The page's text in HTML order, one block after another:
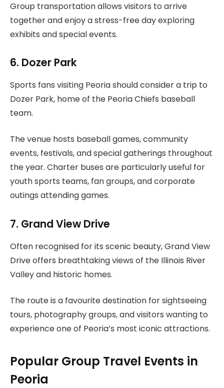
Group transportation allows visitors to arrive
together and enjoy a stress-free day exploring
exhibits and special events.
6. Dozer Park
Sports fans visiting Peoria should consider a trip to
Dozer Park, home of the Peoria Chiefs baseball
team.
The venue hosts baseball games, community
events, festivals, and special gatherings throughout
the year. Charter buses are particularly useful for
youth sports teams, fan groups, and corporate
outings attending games.
7. Grand View Drive
Often recognised for its scenic beauty, Grand View
Drive offers breathtaking views of the Illinois River
Valley and historic homes.
The route is a favourite destination for sightseeing
tours, photography groups, and visitors wanting to
experience one of Peoria’s most iconic attractions.
Popular Group Travel Events in
Peoria